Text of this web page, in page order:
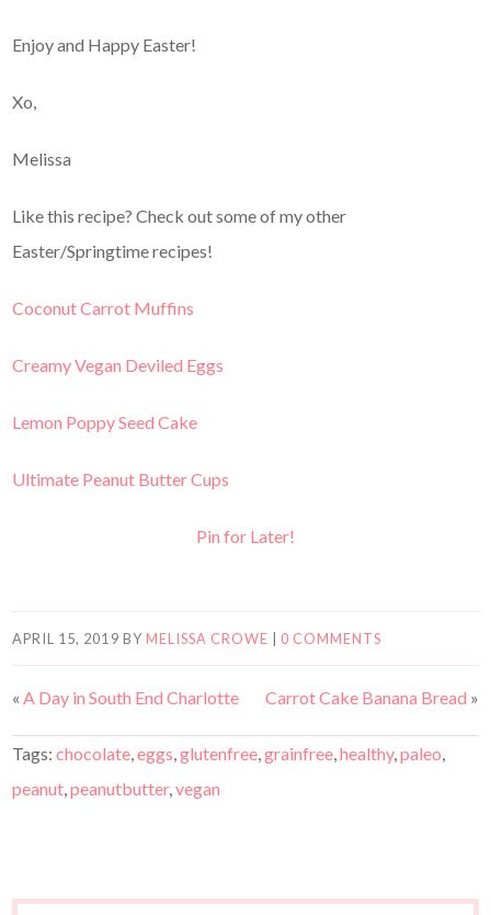
Enjoy and Happy Easter!
Xo,
Melissa
Like this recipe? Check out some of my other
Easter/Springtime recipes!
Coconut Carrot Muffins
Creamy Vegan Deviled Eggs
Lemon Poppy Seed Cake
Ultimate Peanut Butter Cups
Pin for Later!
APRIL 15, 2019 BY MELISSA CROWE 0 COMMENTS
«A Day in South End Charlotte Carrot Cake Banana Bread »
Tags:chocolate,eggs,glutenfree,grainfree,healthy,paleo,
peanut,peanutbutter,vegan